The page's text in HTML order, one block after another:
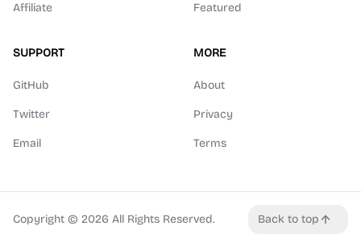
Affiliate Featured
SUPPORT
GitHub
Twitter
Email
MORE
About
Privacy
Terms
Copyright © 2026 All Rights Reserved. Back to top